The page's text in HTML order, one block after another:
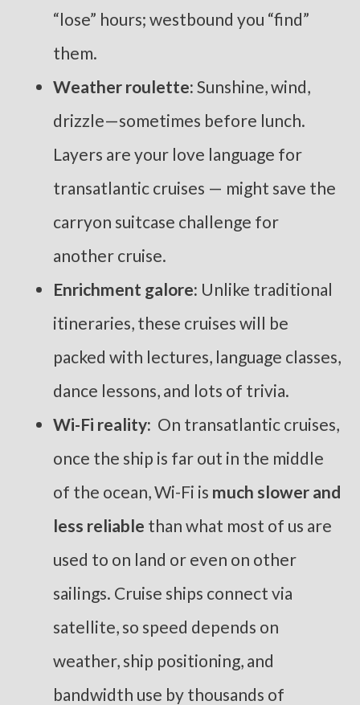
“lose” hours; westbound you “find”
them.
Weather roulette: Sunshine, wind,
drizzle—sometimes before lunch.
Layers are your love language for
transatlantic cruises — might save the
carryon suitcase challenge for
another cruise.
Enrichment galore: Unlike traditional
itineraries, these cruises will be
packed with lectures, language classes,
dance lessons, and lots of trivia.
Wi-Fi reality: On transatlantic cruises,
once the ship is far out in the middle
of the ocean, Wi-Fi is much slower and
less reliable than what most of us are
used to on land or even on other
sailings. Cruise ships connect via
satellite, so speed depends on
weather, ship positioning, and
bandwidth use by thousands of